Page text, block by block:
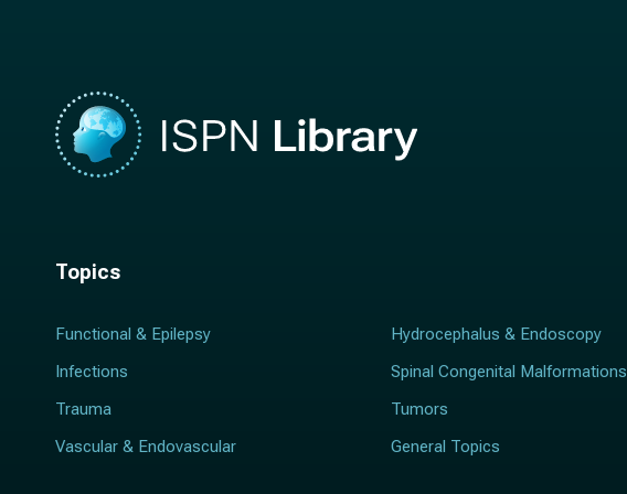
Topics
Functional & Epilepsy
Hydrocephalus & Endoscopy
Infections
Spinal Congenital Malformations
Trauma
Tumors
Vascular & Endovascular
General Topics